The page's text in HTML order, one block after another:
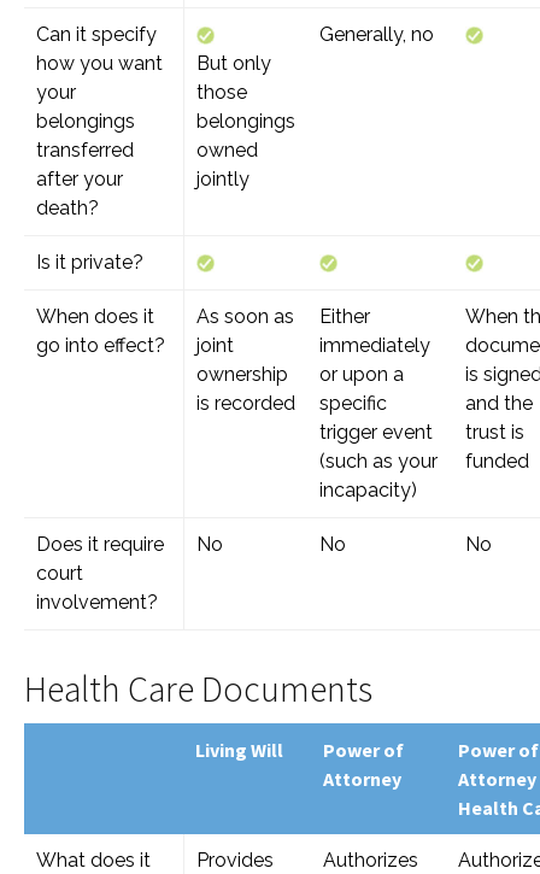
Can it specify
how you want
your
belongings
transferred
after your
death?
But only
those
belongings
owned
jointly
Generally, no
Is it private?
When does it
go into effect?
As soon as
joint
ownership
is recorded
Either
immediately
or upon a
specific
trigger event
(such as your
incapacity)
When
is
and the
trust is
funded
Does it require
court
involvement?
No No No
Health Care Documents
Living Will
Power of
Attorney
Power of
Health
What does it
Provides
Authorizes